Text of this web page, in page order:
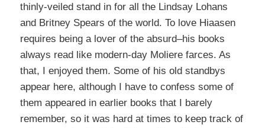
thinly-veiled stand in for all the Lindsay Lohans
and Britney Spears of the world. To love Hiaasen
requires being a lover of the absurd–his books
always read like modern-day Moliere farces. As
that, I enjoyed them. Some of his old standbys
appear here, although I have to confess some of
them appeared in earlier books that I barely
remember, so it was hard at times to keep track of